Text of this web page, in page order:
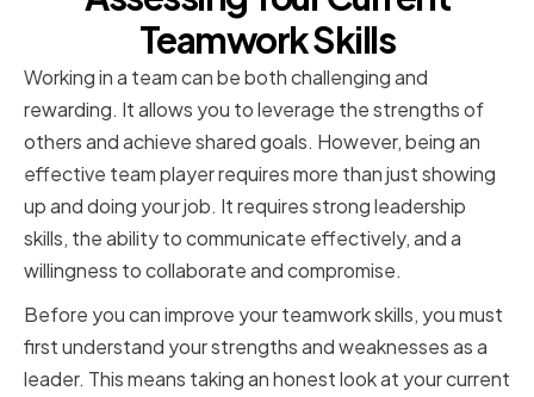
Teamwork Skills
Working in a team can be both challenging and
rewarding. It allows you to leverage the strengths of
others and achieve shared goals. However, being an
effective team player requires more than just showing
up and doing your job. It requires strong leadership
skills, the ability to communicate effectively, and a
willingness to collaborate and compromise.
Before you can improve your teamwork skills, you must
first understand your strengths and weaknesses as a
leader. This means taking an honest look at your current